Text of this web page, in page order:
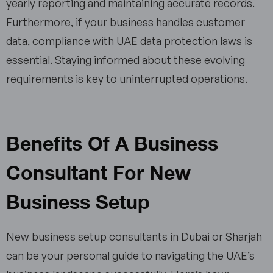
yearly reporting and maintaining accurate records.
Furthermore, if your business handles customer
data, compliance with UAE data protection laws is
essential. Staying informed about these evolving
requirements is key to uninterrupted operations.
Benefits Of A Business
Consultant For New
Business Setup
New business setup consultants in Dubai​ or Sharjah
can be your personal guide to navigating the UAE’s